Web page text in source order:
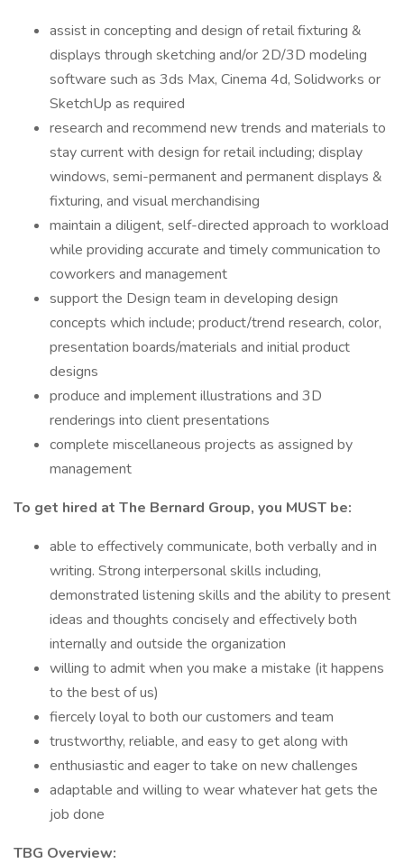
assist in concepting and design of retail fixturing &
displays through sketching and/or 2D/3D modeling
software such as 3ds Max, Cinema 4d, Solidworks or
SketchUp as required
research and recommend new trends and materials to
stay current with design for retail including; display
windows, semi-permanent and permanent displays &
fixturing, and visual merchandising
maintain a diligent, self-directed approach to workload
while providing accurate and timely communication to
coworkers and management
support the Design team in developing design
concepts which include; product/trend research, color,
presentation boards/materials and initial product
designs
produce and implement illustrations and 3D
renderings into client presentations
complete miscellaneous projects as assigned by
management
To get hired at The Bernard Group, you MUST be:
able to effectively communicate, both verbally and in
writing. Strong interpersonal skills including,
demonstrated listening skills and the ability to present
ideas and thoughts concisely and effectively both
internally and outside the organization
willing to admit when you make a mistake (it happens
to the best of us)
fiercely loyal to both our customers and team
trustworthy, reliable, and easy to get along with
enthusiastic and eager to take on new challenges
adaptable and willing to wear whatever hat gets the
job done
TBG Overview: